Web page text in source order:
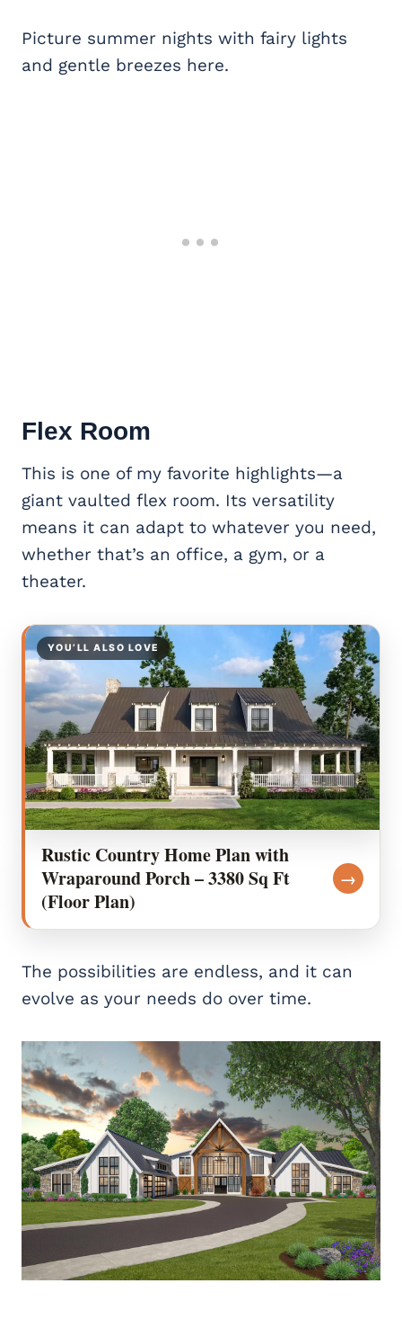
Picture summer nights with fairy lights
and gentle breezes here.
Flex Room
This is one of my favorite highlights—a
giant vaulted flex room. Its versatility
means it can adapt to whatever you need,
whether that’s an office, a gym, or a
theater.
YOU’LL ALSO LOVE
Rustic Country Home Plan with
Wraparound Porch – 3380 Sq Ft
(Floor Plan)
→
The possibilities are endless, and it can
evolve as your needs do over time.